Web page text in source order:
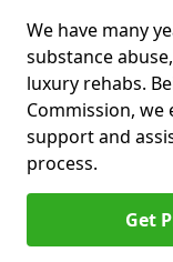
We have many
substance
luxury rehabs.
Commission,
support and
process.
Get